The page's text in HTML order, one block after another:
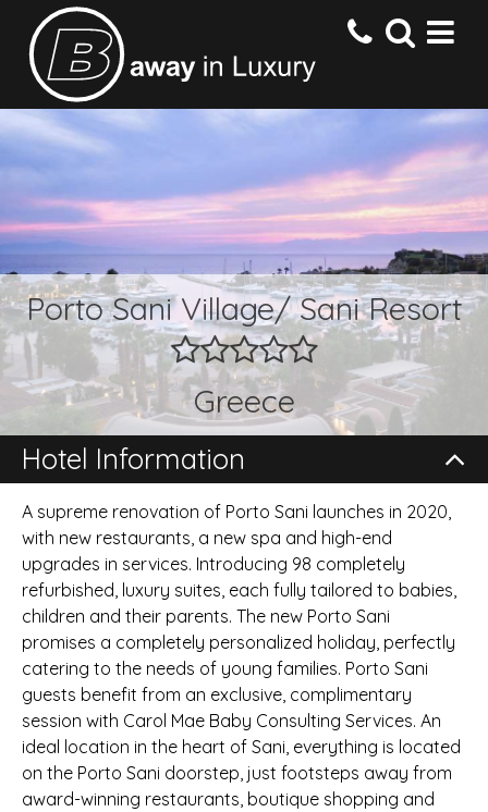
DESTINATIONS
HOTELS
OFFERS
CONTACT US
Porto Sani Village/ Sani Resort
Greece
Hotel Information
A supreme renovation of Porto Sani launches in 2020,
with new restaurants, a new spa and high-end
upgrades in services. Introducing 98 completely
refurbished, luxury suites, each fully tailored to babies,
children and their parents. The new Porto Sani
promises a completely personalized holiday, perfectly
catering to the needs of young families. Porto Sani
guests benefit from an exclusive, complimentary
session with Carol Mae Baby Consulting Services. An
ideal location in the heart of Sani, everything is located
on the Porto Sani doorstep, just footsteps away from
award-winning restaurants, boutique shopping and